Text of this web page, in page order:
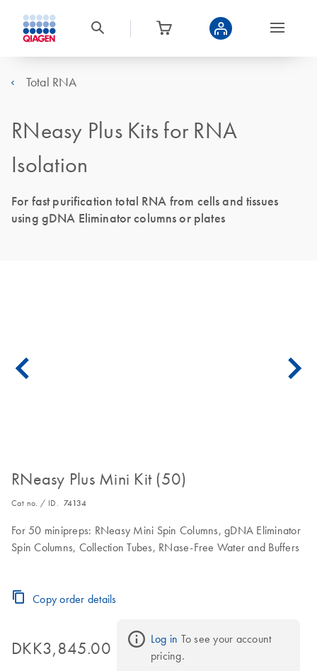
Total RNA
RNeasy Plus Kits for RNA
Isolation
For fast purification total RNA from cells and tissues
using gDNA Eliminator columns or plates
RNeasy Plus Mini Kit (50)
Cat no. / ID. 74134
For 50 minipreps: RNeasy Mini Spin Columns, gDNA Eliminator
Spin Columns, Collection Tubes, RNase-Free Water and Buffers
Copy order details
DKK3,845.00 Log in To see your account
pricing.